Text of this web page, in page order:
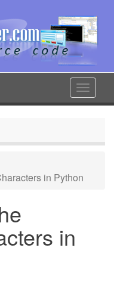
Toggle
in Python
in